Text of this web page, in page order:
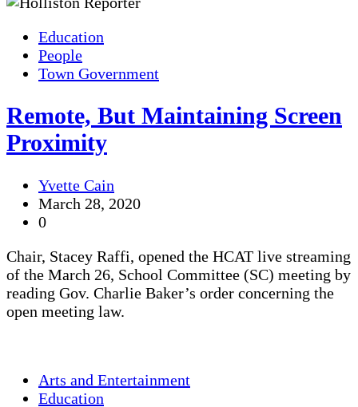
Education
People
Town Government
Remote, But Maintaining Screen
Proximity
Yvette Cain
March 28, 2020
0
Chair, Stacey Raffi, opened the HCAT live streaming
of the March 26, School Committee (SC) meeting by
reading Gov. Charlie Baker’s order concerning the
open meeting law.
Arts and Entertainment
Education